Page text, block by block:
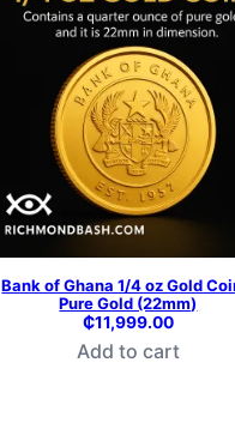
Bank of Ghana 1/4 oz Gold
Pure Gold (22mm)
₵11,999.00
Add to cart